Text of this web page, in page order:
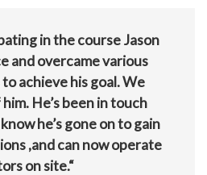
in the course Jason
and overcame various
achieve his goal. We
He’s been in touch
he’s gone on to gain
,and can now operate
on site.“